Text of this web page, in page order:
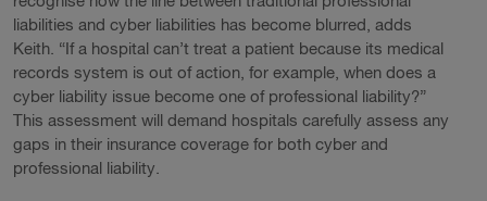
liabilities and cyber liabilities has become blurred, adds
Keith. “If a hospital can’t treat a patient because its medical
records system is out of action, for example, when does a
cyber liability issue become one of professional liability?”
This assessment will demand hospitals carefully assess any
gaps in their insurance coverage for both cyber and
professional liability.